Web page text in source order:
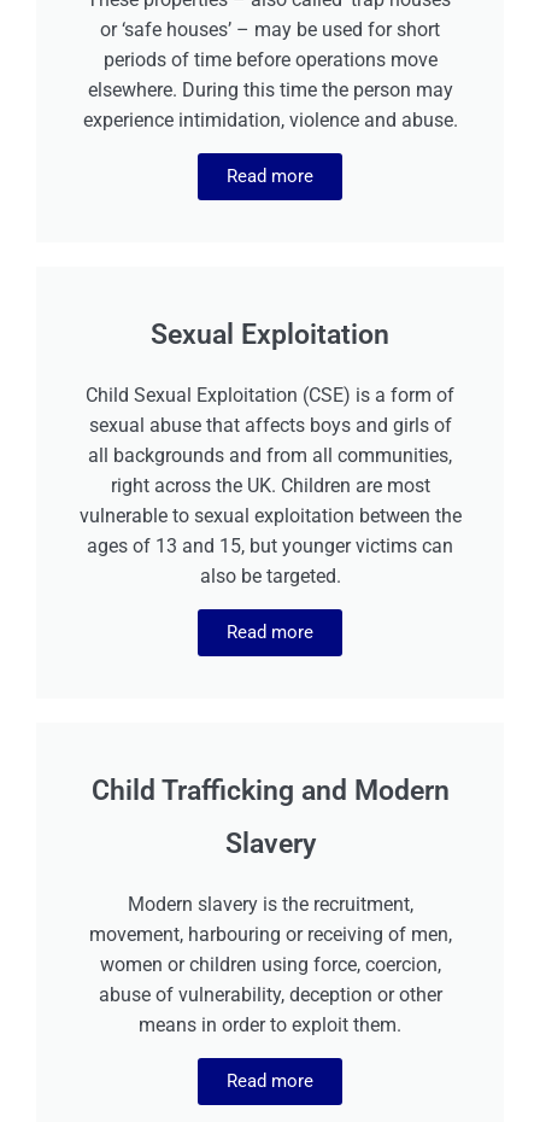
or ‘safe houses’ – may be used for short
periods of time before operations move
elsewhere. During this time the person may
experience intimidation, violence and abuse.
Read more
Sexual Exploitation
Child Sexual Exploitation (CSE) is a form of
sexual abuse that affects boys and girls of
all backgrounds and from all communities,
right across the UK. Children are most
vulnerable to sexual exploitation between the
ages of 13 and 15, but younger victims can
also be targeted.
Read more
Child Trafficking and Modern
Slavery
Modern slavery is the recruitment,
movement, harbouring or receiving of men,
women or children using force, coercion,
abuse of vulnerability, deception or other
means in order to exploit them.
Read more